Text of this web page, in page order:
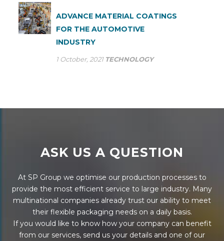
ADVANCE MATERIAL COATINGS
FOR THE AUTOMOTIVE
INDUSTRY
1 October, 2021 TECHNOLOGY
ASK US A QUESTION
At SP Group we optimise our production processes to
provide the most efficient service to large industry. Many
multinational companies already trust our ability to meet
their flexible packaging needs on a daily basis.
If you would like to know how your company can benefit
from our services, send us your details and one of our